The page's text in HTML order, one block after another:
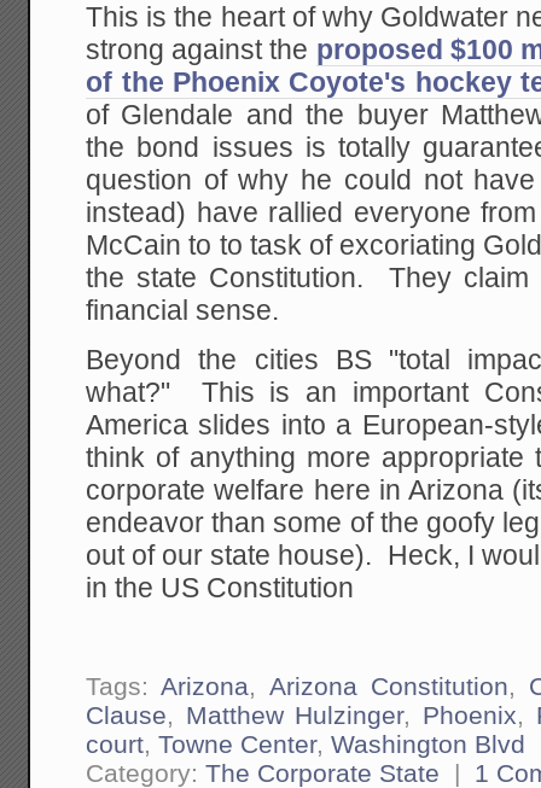
This is the heart of why Goldwater
strong against the proposed $100
of the Phoenix Coyote's hockey
of Glendale and the buyer
the bond issues is totally
question of why he could not
instead) have rallied everyone
McCain to to task of excoriating
the state Constitution. They
financial sense.
Beyond the cities BS "total
what?" This is an important
America slides into a European-
think of anything more appropriate
corporate welfare here in Arizona
endeavor than some of the goofy
out of our state house). Heck, I
in the US Constitution
Tags:Arizona, Arizona Constitution,
Clause, Matthew Hulzinger, Phoenix,
court,Towne Center,Washington Blvd
Category:The Corporate State | 1